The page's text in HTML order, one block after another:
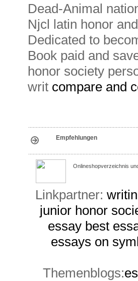
Dead-Animal
Njcl latin honor
Dedicated to
Book paid and
honor society
writ compare and
Empfehlungen
Onlineshopverzeichnis
Linkpartner:
junior honor
essay best
essays on
Themenblogs: